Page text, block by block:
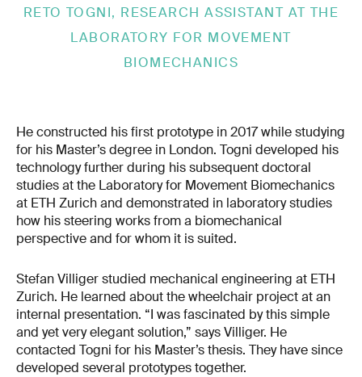
RETO TOGNI, RESEARCH ASSISTANT AT THE
LABORATORY FOR MOVEMENT
BIOMECHANICS
He constructed his first prototype in 2017 while studying
for his Master’s degree in London. Togni developed his
technology further during his subsequent doctoral
studies at the Laboratory for Movement Biomechanics
at ETH Zurich and demonstrated in laboratory studies
how his steering works from a biomechanical
perspective and for whom it is suited.
Stefan Villiger studied mechanical engineering at ETH
Zurich. He learned about the wheelchair project at an
internal presentation. “I was fascinated by this simple
and yet very elegant solution,” says Villiger. He
contacted Togni for his Master’s thesis. They have since
developed several prototypes together.